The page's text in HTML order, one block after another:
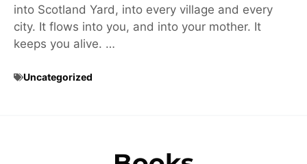
into Scotland Yard, into every village and every
city. It flows into you, and into your mother. It
keeps you alive. …
Uncategorized